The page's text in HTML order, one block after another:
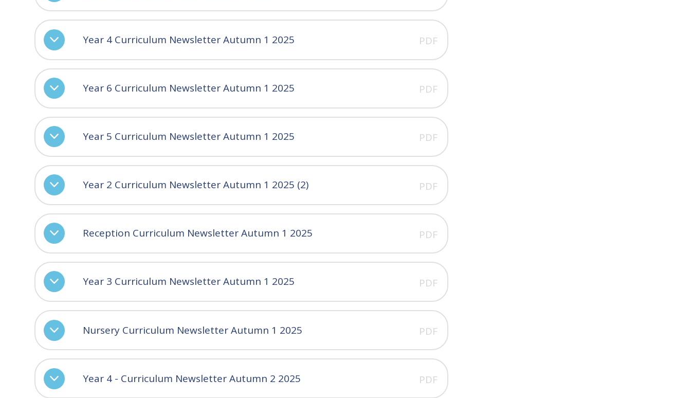
Year 4 Curriculum Newsletter Autumn 1 2025 PDF
Year 6 Curriculum Newsletter Autumn 1 2025 PDF
Year 5 Curriculum Newsletter Autumn 1 2025 PDF
Year 2 Curriculum Newsletter Autumn 1 2025 (2) PDF
Reception Curriculum Newsletter Autumn 1 2025 PDF
Year 3 Curriculum Newsletter Autumn 1 2025 PDF
Nursery Curriculum Newsletter Autumn 1 2025 PDF
Year 4 - Curriculum Newsletter Autumn 2 2025 PDF